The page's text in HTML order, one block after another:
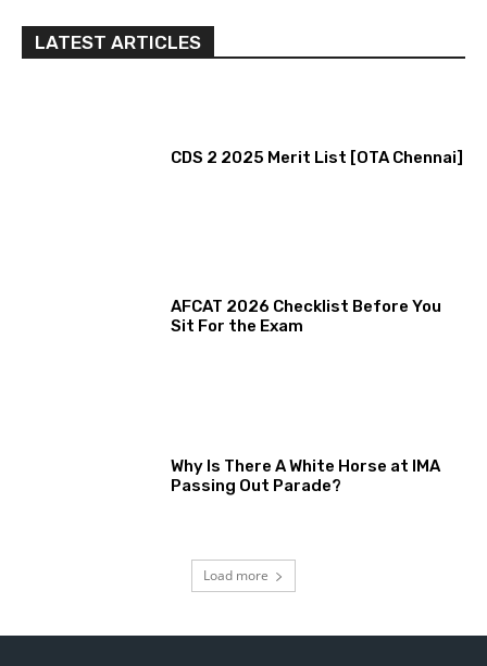
LATEST ARTICLES
CDS 2 2025 Merit List [OTA Chennai]
AFCAT 2026 Checklist Before You
Sit For the Exam
Why Is There A White Horse at IMA
Passing Out Parade?
Load more